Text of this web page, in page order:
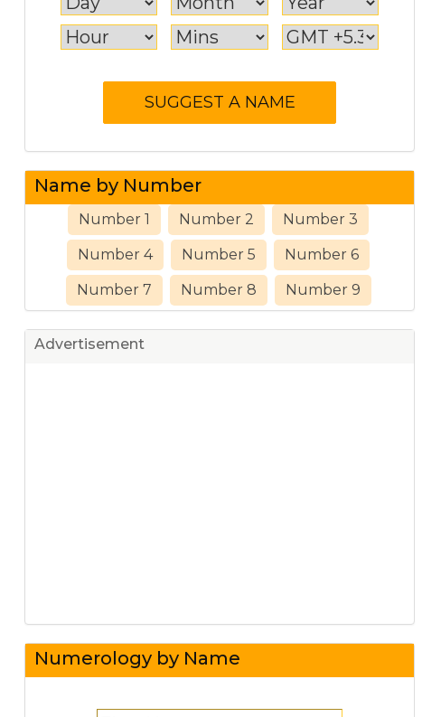
Name by Number
Number 1 Number 2 Number 3
Number 4 Number 5 Number 6
Number 7 Number 8 Number 9
Advertisement
Numerology by Name